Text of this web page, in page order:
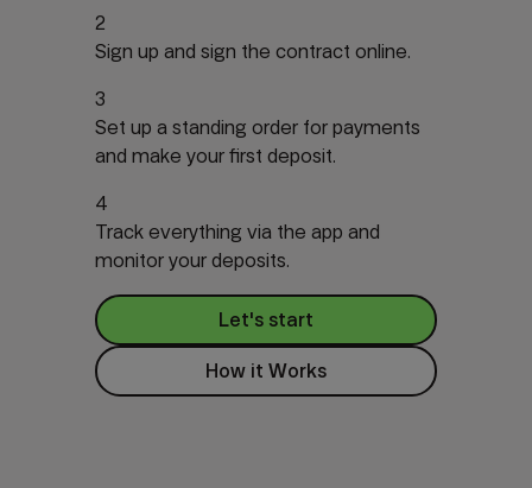
2
Sign up and sign the contract online.
3
Set up a standing order for payments
and make your first deposit.
4
Track everything via the app and
monitor your deposits.
Let's start
How it Works